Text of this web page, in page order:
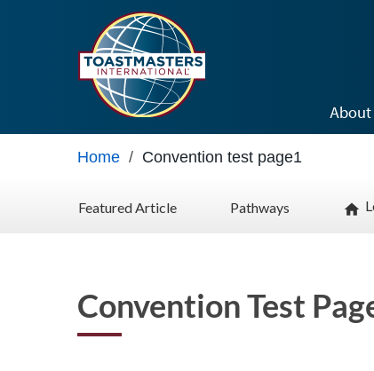
About
Home / Convention test page1
Featured Article Pathways home
Convention Test